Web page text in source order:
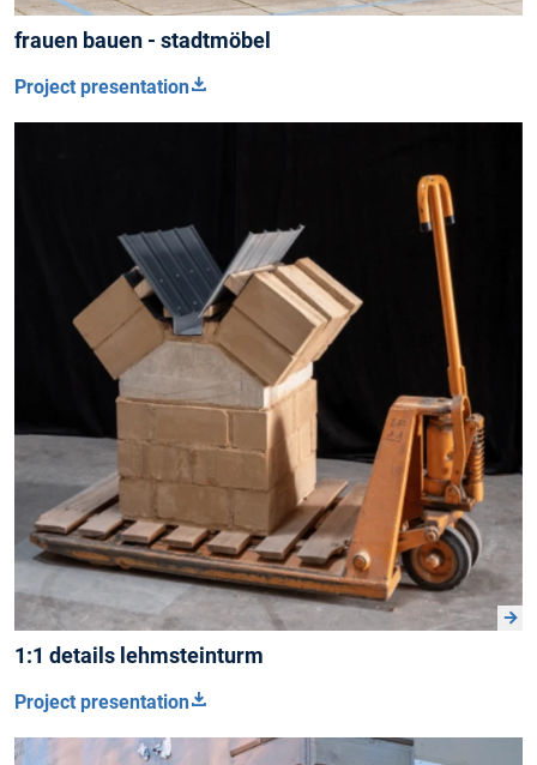
frauen bauen - stadtmöbel
Project presentation
1:1 details lehmsteinturm
Project presentation